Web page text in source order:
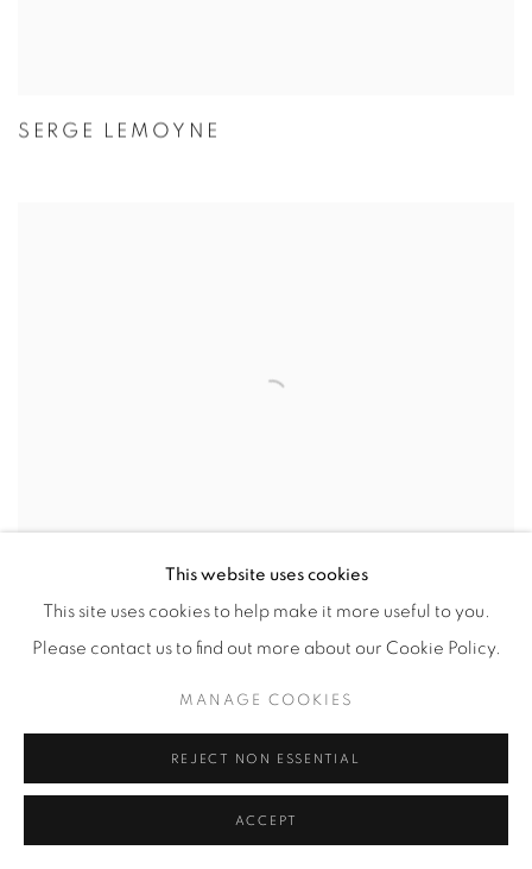
SERGE LEMOYNE
ROY LICHTENSTEIN
This website uses cookies
This site uses cookies to help make it more useful to you.
Please contact us to find out more about our Cookie Policy.
MANAGE COOKIES
REJECT NON ESSENTIAL
ACCEPT